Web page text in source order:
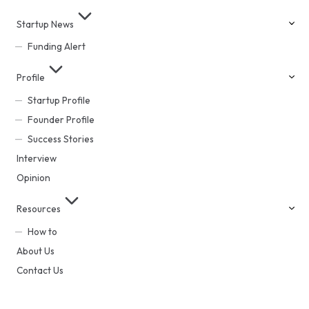
Startup News
Funding Alert
Profile
Startup Profile
Founder Profile
Success Stories
Interview
Opinion
Resources
How to
About Us
Contact Us